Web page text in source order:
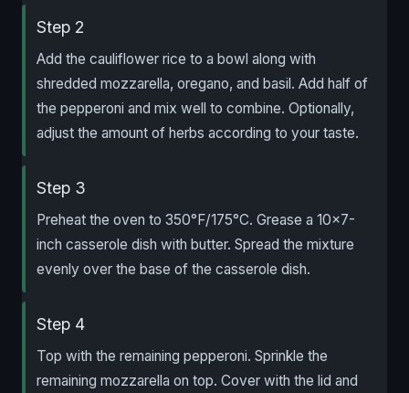
Step 2
Add the cauliflower rice to a bowl along with
shredded mozzarella, oregano, and basil. Add half of
the pepperoni and mix well to combine. Optionally,
adjust the amount of herbs according to your taste.
Step 3
Preheat the oven to 350°F/175°C. Grease a 10×7-
inch casserole dish with butter. Spread the mixture
evenly over the base of the casserole dish.
Step 4
Top with the remaining pepperoni. Sprinkle the
remaining mozzarella on top. Cover with the lid and